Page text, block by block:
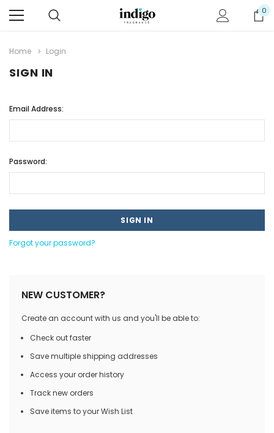
0
Home Login
SIGN IN
Email Address:
Password:
Forgot your password?
NEW CUSTOMER?
Create an account with us and you'll be able to:
Check out faster
Save multiple shipping addresses
Access your order history
Track new orders
Save items to your Wish List